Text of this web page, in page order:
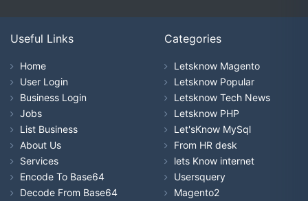
Useful Links
Home
User Login
Business Login
Jobs
List Business
About Us
Services
Encode To Base64
Decode From Base64
Categories
Letsknow Magento
Letsknow Popular
Letsknow Tech News
Letsknow PHP
Let'sKnow MySql
From HR desk
lets Know internet
Usersquery
Magento2